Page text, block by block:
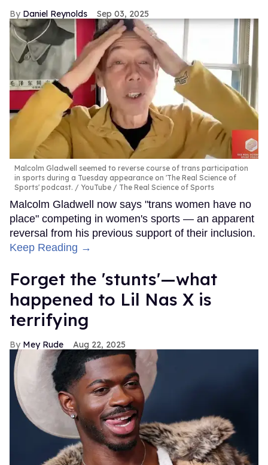
Daniel Reynolds Sep 03, 2025
Malcolm Gladwell seemed to reverse course of trans participation
in sports during a Tuesday appearance on 'The Real Science of
Sports' podcast.
YouTube / The Real Science of Sports
Malcolm Gladwell now says "trans women have no
place" competing in women's sports — an apparent
reversal from his previous support of their inclusion.
Keep Reading →
Forget the 'stunts'—what
happened to Lil Nas X is
terrifying
Mey Rude Aug 22, 2025